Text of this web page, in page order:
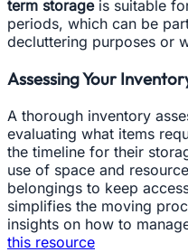
term storageis suitable
periods, which can be
decluttering purposes or
Assessing Your
A thorough inventory
evaluating what items
the timeline for their
use of space and
belongings to keep
simplifies the moving
insights on how to
this resource